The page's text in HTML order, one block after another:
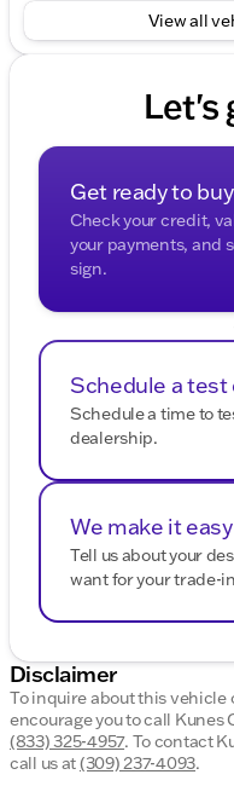
View all
Let's
Get ready to buy
Check your credit,
your payments, and
sign.
Schedule a test
Schedule a time to
dealership.
We make it easy
Tell us about your
want for your trade-
Disclaimer
To inquire about this
encourage you to call Kunes
(833) 325-4957. To contact
call us at(309) 237-4093.